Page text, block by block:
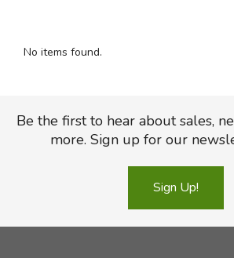
No items found.
Be the first to hear about sales,
more. Sign up for our
Sign Up!